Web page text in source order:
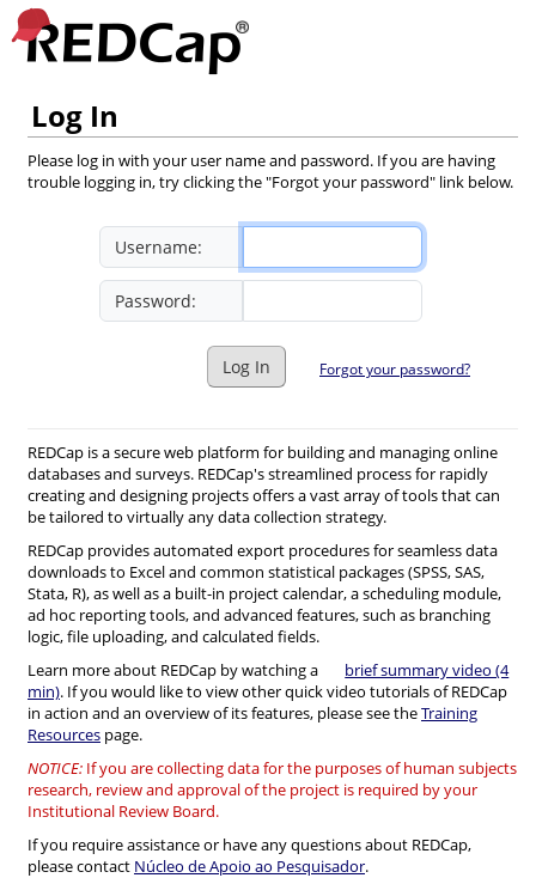
Log In
Please log in with your user name and password. If you are having
trouble logging in, try clicking the "Forgot your password" link below.
Username:
Password:
Log In Forgot your password?
REDCap is a secure web platform for building and managing online
databases and surveys. REDCap's streamlined process for rapidly
creating and designing projects offers a vast array of tools that can
be tailored to virtually any data collection strategy.
REDCap provides automated export procedures for seamless data
downloads to Excel and common statistical packages (SPSS, SAS,
Stata, R), as well as a built-in project calendar, a scheduling module,
ad hoc reporting tools, and advanced features, such as branching
logic, file uploading, and calculated fields.
Learn more about REDCap by watching a
brief summary video (4
min). If you would like to view other quick video tutorials of REDCap
in action and an overview of its features, please see theTraining
Resources page.
NOTICE: If you are collecting data for the purposes of human subjects
research, review and approval of the project is required by your
Institutional Review Board.
If you require assistance or have any questions about REDCap,
please contact Núcleo de Apoio ao Pesquisador.